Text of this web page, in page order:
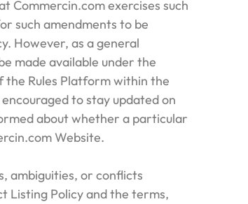
Commercin.com exercises such
such amendments to be
However, as a general
made available under the
the Rules Platform within the
to stay updated on
about whether a particular
Website.
ambiguities, or conflicts
Listing Policy and the terms,